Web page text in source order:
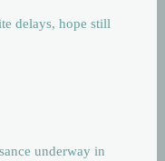
delays, hope still
underway in